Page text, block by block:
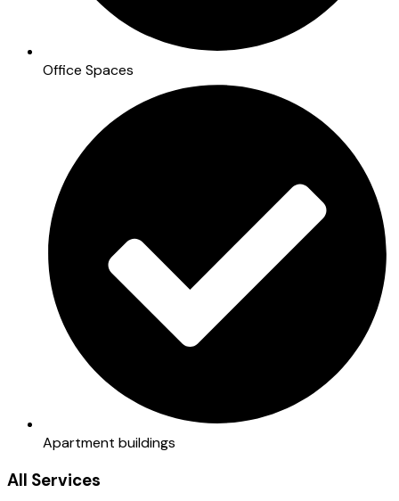
Office Spaces
Apartment buildings
All Services